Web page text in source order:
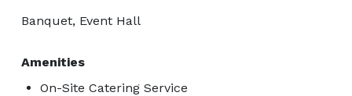
Banquet, Event Hall
Amenities
On-Site Catering Service